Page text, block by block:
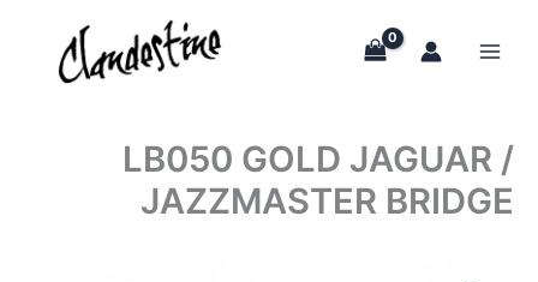
content
LB050 GOLD JAGUAR /
JAZZMASTER BRIDGE